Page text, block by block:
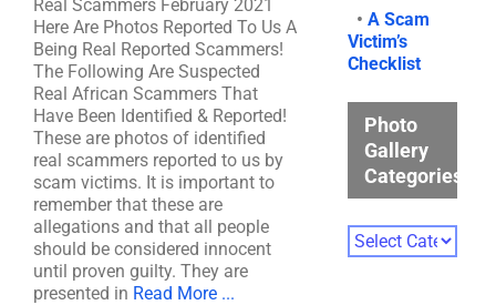
Real Scammers February 2021
Here Are Photos Reported To Us A
Being Real Reported Scammers!
The Following Are Suspected
Real African Scammers That
Have Been Identified & Reported!
These are photos of identified
real scammers reported to us by
scam victims. It is important to
remember that these are
allegations and that all people
should be considered innocent
until proven guilty. They are
presented in Read More ...
•A Scam
Victim’s
Checklist
Photo
Gallery
Categories
Photo
Gallery